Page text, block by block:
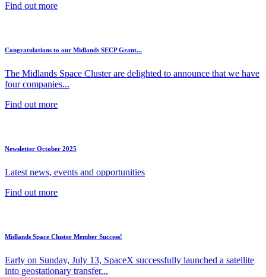
Find out more
Congratulations to our Midlands SECP Grant...
The Midlands Space Cluster are delighted to announce that we have
four companies...
Find out more
Newsletter October 2025
Latest news, events and opportunities
Find out more
Midlands Space Cluster Member Success!
Early on Sunday, July 13, SpaceX successfully launched a satellite
into geostationary transfer...